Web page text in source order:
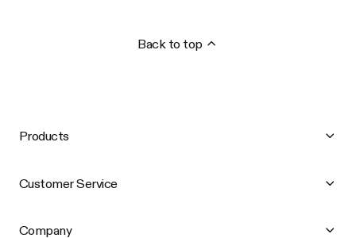
Back to top
Products
Customer Service
Company